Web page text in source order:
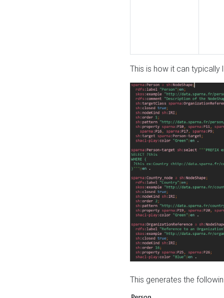
This is how it can typically
This generates the